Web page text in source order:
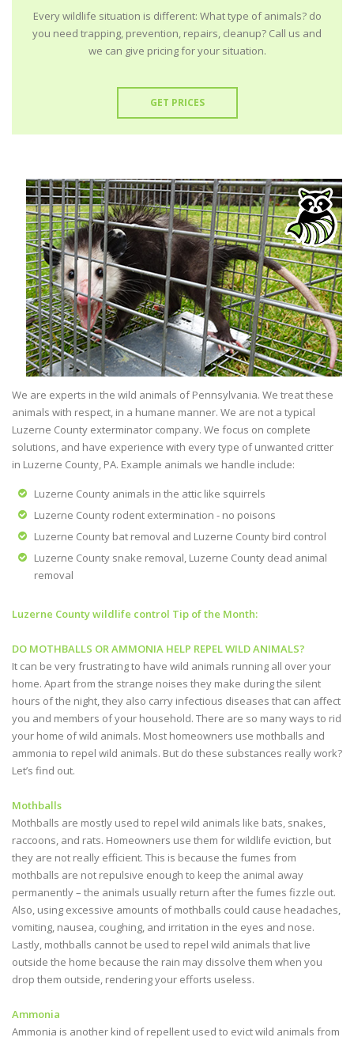
Every wildlife situation is different: What type of animals? do
you need trapping, prevention, repairs, cleanup? Call us and
we can give pricing for your situation.
GET PRICES
We are experts in the wild animals of Pennsylvania. We treat these
animals with respect, in a humane manner. We are not a typical
Luzerne County exterminator company. We focus on complete
solutions, and have experience with every type of unwanted critter
in Luzerne County, PA. Example animals we handle include:
Luzerne County animals in the attic like squirrels
Luzerne County rodent extermination - no poisons
Luzerne County bat removal and Luzerne County bird control
Luzerne County snake removal, Luzerne County dead animal
removal
Luzerne County wildlife control Tip of the Month:
DO MOTHBALLS OR AMMONIA HELP REPEL WILD ANIMALS?
It can be very frustrating to have wild animals running all over your
home. Apart from the strange noises they make during the silent
hours of the night, they also carry infectious diseases that can affect
you and members of your household. There are so many ways to rid
your home of wild animals. Most homeowners use mothballs and
ammonia to repel wild animals. But do these substances really work?
Let’s find out.
Mothballs
Mothballs are mostly used to repel wild animals like bats, snakes,
raccoons, and rats. Homeowners use them for wildlife eviction, but
they are not really efficient. This is because the fumes from
mothballs are not repulsive enough to keep the animal away
permanently – the animals usually return after the fumes fizzle out.
Also, using excessive amounts of mothballs could cause headaches,
vomiting, nausea, coughing, and irritation in the eyes and nose.
Lastly, mothballs cannot be used to repel wild animals that live
outside the home because the rain may dissolve them when you
drop them outside, rendering your efforts useless.
Ammonia
Ammonia is another kind of repellent used to evict wild animals from